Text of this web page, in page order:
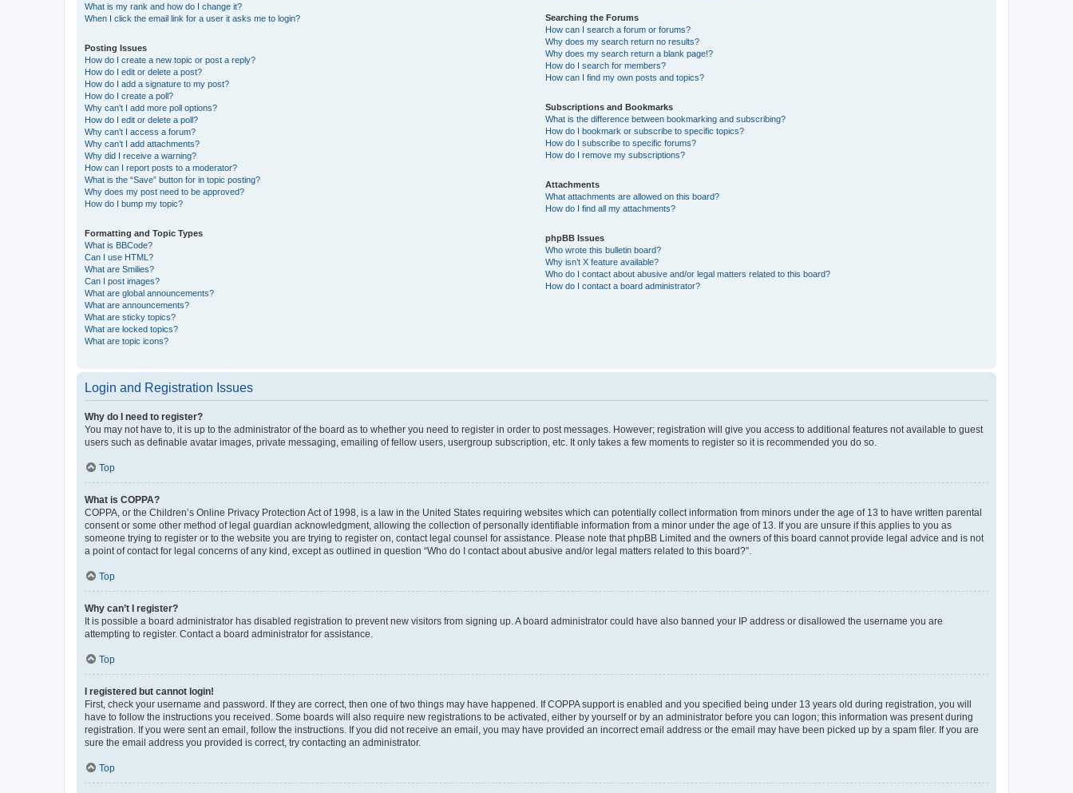
What is my rank and how do I change it?
When I click the email link for a user it asks me to login?
Posting Issues
How do I create a new topic or post a reply?
How do I edit or delete a post?
How do I add a signature to my post?
How do I create a poll?
Why can’t I add more poll options?
How do I edit or delete a poll?
Why can’t I access a forum?
Why can’t I add attachments?
Why did I receive a warning?
How can I report posts to a moderator?
What is the “Save” button for in topic posting?
Why does my post need to be approved?
How do I bump my topic?
Formatting and Topic Types
What is BBCode?
Can I use HTML?
What are Smilies?
Can I post images?
What are global announcements?
What are announcements?
What are sticky topics?
What are locked topics?
What are topic icons?
Searching the Forums
How can I search a forum or forums?
Why does my search return no results?
Why does my search return a blank page!?
How do I search for members?
How can I find my own posts and topics?
Subscriptions and Bookmarks
What is the difference between bookmarking and subscribing?
How do I bookmark or subscribe to specific topics?
How do I subscribe to specific forums?
How do I remove my subscriptions?
Attachments
What attachments are allowed on this board?
How do I find all my attachments?
phpBB Issues
Who wrote this bulletin board?
Why isn’t X feature available?
Who do I contact about abusive and/or legal matters related to this board?
How do I contact a board administrator?
Login and Registration Issues
Why do I need to register?
You may not have to, it is up to the administrator of the board as to whether you need to register in order to post messages. However; registration will give you access to additional features not available to guest
users such as definable avatar images, private messaging, emailing of fellow users, usergroup subscription, etc. It only takes a few moments to register so it is recommended you do so.
Top
What is COPPA?
COPPA, or the Children’s Online Privacy Protection Act of 1998, is a law in the United States requiring websites which can potentially collect information from minors under the age of 13 to have written parental
consent or some other method of legal guardian acknowledgment, allowing the collection of personally identifiable information from a minor under the age of 13. If you are unsure if this applies to you as
someone trying to register or to the website you are trying to register on, contact legal counsel for assistance. Please note that phpBB Limited and the owners of this board cannot provide legal advice and is not
a point of contact for legal concerns of any kind, except as outlined in question “Who do I contact about abusive and/or legal matters related to this board?”.
Top
Why can’t I register?
It is possible a board administrator has disabled registration to prevent new visitors from signing up. A board administrator could have also banned your IP address or disallowed the username you are
attempting to register. Contact a board administrator for assistance.
Top
I registered but cannot login!
First, check your username and password. If they are correct, then one of two things may have happened. If COPPA support is enabled and you specified being under 13 years old during registration, you will
have to follow the instructions you received. Some boards will also require new registrations to be activated, either by yourself or by an administrator before you can logon; this information was present during
registration. If you were sent an email, follow the instructions. If you did not receive an email, you may have provided an incorrect email address or the email may have been picked up by a spam filer. If you are
sure the email address you provided is correct, try contacting an administrator.
Top